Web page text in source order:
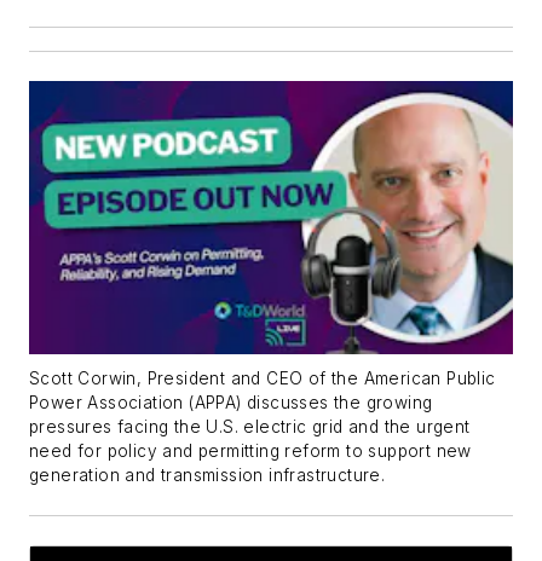
Scott Corwin, President and CEO of the American Public
Power Association (APPA) discusses the growing
pressures facing the U.S. electric grid and the urgent
need for policy and permitting reform to support new
generation and transmission infrastructure.